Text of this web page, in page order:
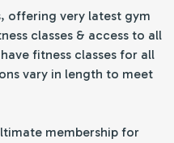
offering very latest gym
classes & access to all
fitness classes for all
vary in length to meet
membership for